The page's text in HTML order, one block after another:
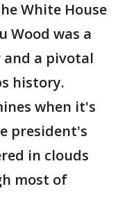
White House
Wood was a
a pivotal
history.
when it's
president's
in clouds
most of